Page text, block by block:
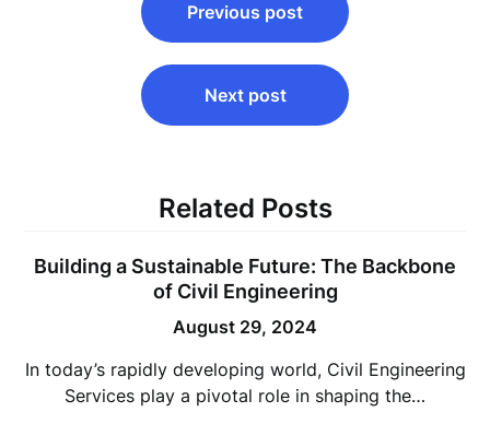
navigation
Previous post
Next post
Related Posts
Building a Sustainable Future: The Backbone
of Civil Engineering
August 29, 2024
In today’s rapidly developing world, Civil Engineering
Services play a pivotal role in shaping the…